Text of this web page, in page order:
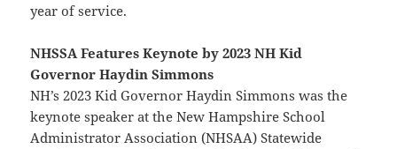
year of service.
NHSSA Features Keynote by 2023 NH Kid
Governor Haydin Simmons
NH’s 2023 Kid Governor Haydin Simmons was the
keynote speaker at the New Hampshire School
Administrator Association (NHSAA) Statewide